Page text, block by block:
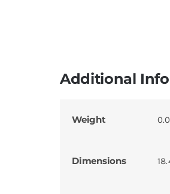
Additional
Weight
Dimensions